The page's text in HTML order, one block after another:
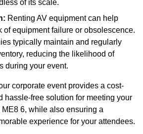
of its scale.
Renting AV equipment can help
of equipment failure or obsolescence.
typically maintain and regularly
reducing the likelihood of
during your event.
corporate event provides a cost-
hassle-free solution for meeting your
6, while also ensuring a
experience for your attendees.